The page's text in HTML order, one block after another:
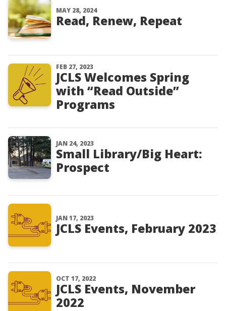
MAY 28, 2024
Read, Renew, Repeat
FEB 27, 2023
JCLS Welcomes Spring
with “Read Outside”
Programs
JAN 24, 2023
Small Library/Big Heart:
Prospect
JAN 17, 2023
JCLS Events, February 2023
OCT 17, 2022
JCLS Events, November
2022